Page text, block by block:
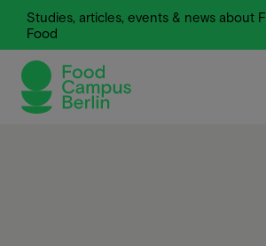
Studies, articles, events & news about
Food